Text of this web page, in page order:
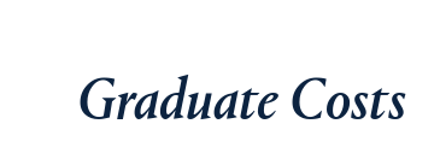
Graduate Costs